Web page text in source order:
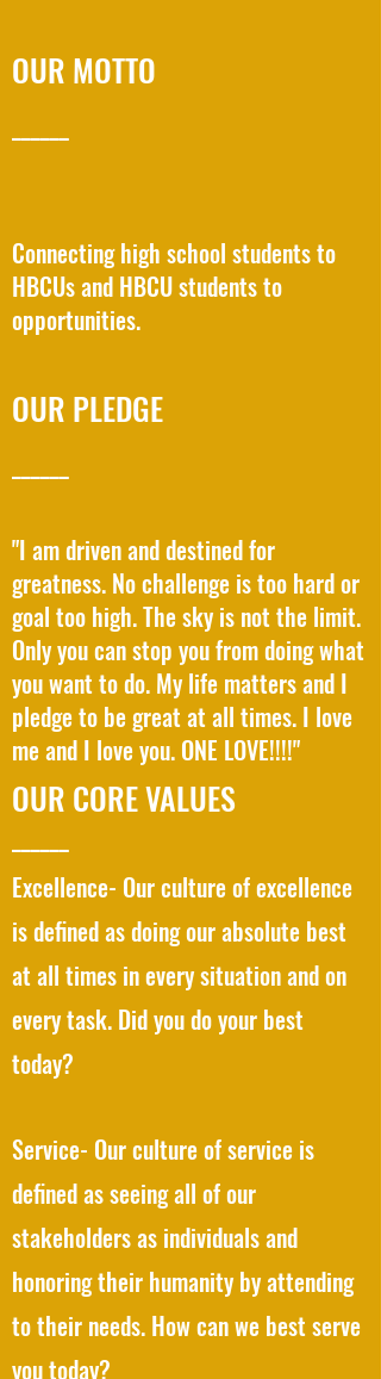
OUR MOTTO
Connecting high school students to
HBCUs and HBCU students to
opportunities.
OUR PLEDGE
"I am driven and destined for
greatness. No challenge is too hard or
goal too high. The sky is not the limit.
Only you can stop you from doing what
you want to do. My life matters and I
pledge to be great at all times. I love
me and I love you. ONE LOVE!!!!"
OUR CORE VALUES
Excellence- Our culture of excellence
is defined as doing our absolute best
at all times in every situation and on
every task. Did you do your best
today?
Service- Our culture of service is
defined as seeing all of our
stakeholders as individuals and
honoring their humanity by attending
to their needs. How can we best serve
you today?